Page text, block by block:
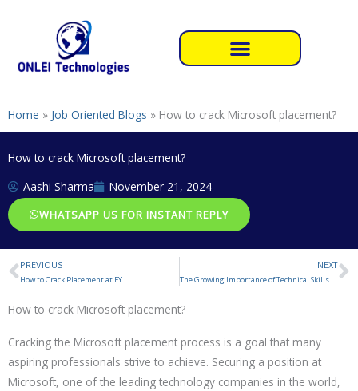
Home » Job Oriented Blogs » How to crack Microsoft placement?
How to crack Microsoft placement?
Aashi Sharma
November 21, 2024
WHATSAPP US FOR INSTANT REPLY
Prev
PREVIOUS
How to Crack Placement at EY
NEXT
The Growing Importance of Technical Skills in Today’s Job Market
How to crack Microsoft placement?
Cracking the Microsoft placement process is a goal that many
aspiring professionals strive to achieve. Securing a position at
Microsoft, one of the leading technology companies in the world,